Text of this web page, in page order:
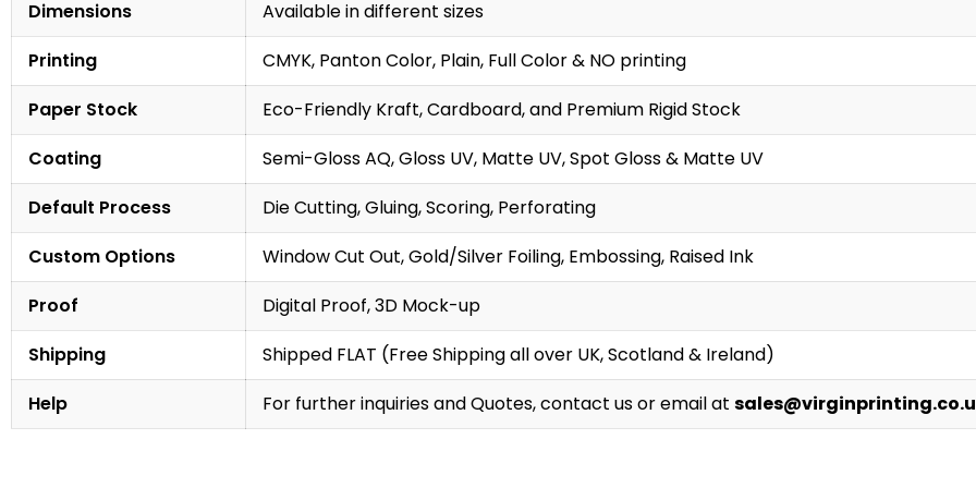
Dimensions
Available in different sizes
Printing
CMYK, Panton Color, Plain, Full Color & NO printing
Paper Stock
Eco-Friendly Kraft, Cardboard, and Premium Rigid Stock
Coating
Semi-Gloss AQ, Gloss UV, Matte UV, Spot Gloss & Matte UV
Default Process
Die Cutting, Gluing, Scoring, Perforating
Custom Options
Window Cut Out, Gold/Silver Foiling, Embossing, Raised Ink
Proof
Digital Proof, 3D Mock-up
Shipping
Shipped FLAT (Free Shipping all over UK, Scotland & Ireland)
Help
For further inquiries and Quotes, contact us or email at